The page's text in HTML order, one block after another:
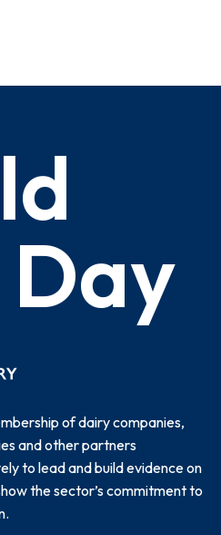
of dairy companies,
and other partners
to lead and build evidence on
the sector’s commitment to